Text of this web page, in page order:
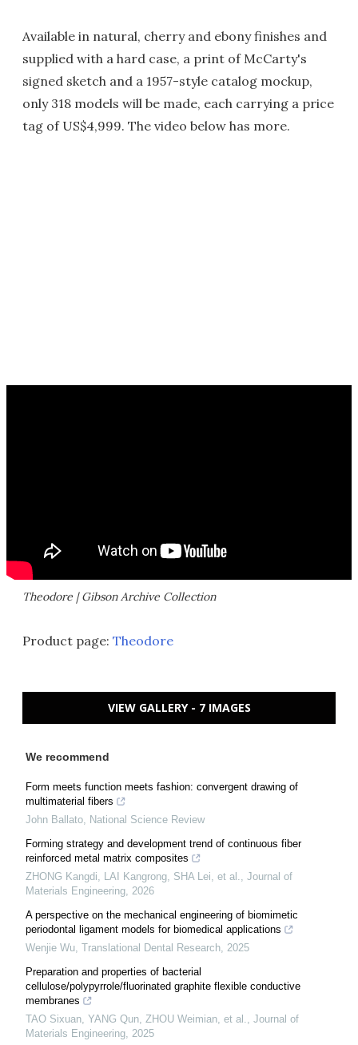
Available in natural, cherry and ebony finishes and
supplied with a hard case, a print of McCarty's
signed sketch and a 1957-style catalog mockup,
only 318 models will be made, each carrying a price
tag of US$4,999. The video below has more.
Theodore | Gibson Archive Collection
Product page: Theodore
VIEW GALLERY - 7 IMAGES
We recommend
Form meets function meets fashion: convergent drawing of
multimaterial fibers
John Ballato, National Science Review
Forming strategy and development trend of continuous fiber
reinforced metal matrix composites
ZHONG Kangdi, LAI Kangrong, SHA Lei, et al., Journal of
Materials Engineering, 2026
A perspective on the mechanical engineering of biomimetic
periodontal ligament models for biomedical applications
Wenjie Wu, Translational Dental Research, 2025
Preparation and properties of bacterial
cellulose/polypyrrole/fluorinated graphite flexible conductive
membranes
TAO Sixuan, YANG Qun, ZHOU Weimian, et al., Journal of
Materials Engineering, 2025